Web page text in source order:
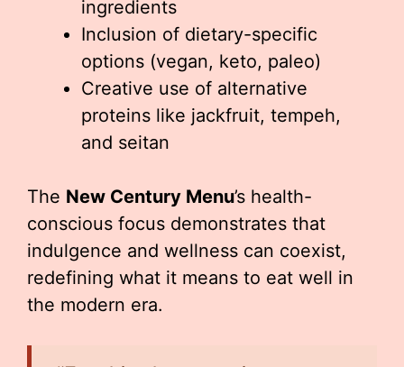
ingredients
Inclusion of dietary-specific
options (vegan, keto, paleo)
Creative use of alternative
proteins like jackfruit, tempeh,
and seitan
The New Century Menu’s health-
conscious focus demonstrates that
indulgence and wellness can coexist,
redefining what it means to eat well in
the modern era.